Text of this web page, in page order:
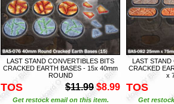
LAST STAND CONVERTIBLES BITS
CRACKED EARTH BASES - 15x 40mm
ROUND
TOS $11.99 $8.99
Get restock email on this item.
LAST STAND
CRACKED
x
TOS
Get